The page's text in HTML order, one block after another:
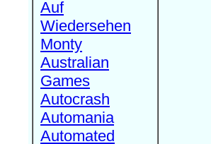
Auf
Wiedersehen
Monty
Australian
Games
Autocrash
Automania
Automated